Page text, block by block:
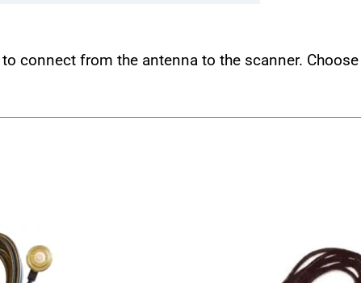
connect from the antenna to the scanner.